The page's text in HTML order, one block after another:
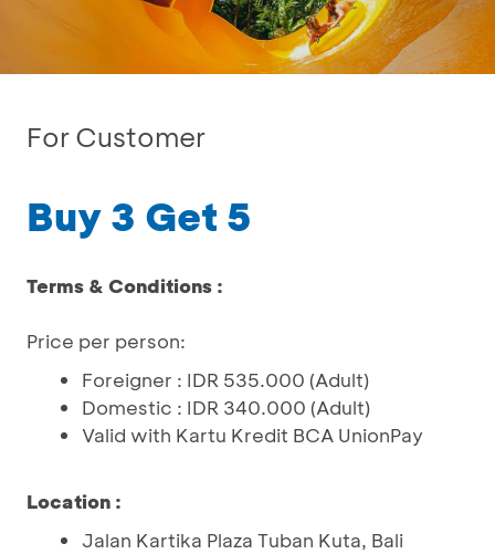
For Customer
Buy 3 Get 5
Terms & Conditions :
Price per person:
Foreigner : IDR 535.000 (Adult)
Domestic : IDR 340.000 (Adult)
Valid with Kartu Kredit BCA UnionPay
Location :
Jalan Kartika Plaza Tuban Kuta, Bali